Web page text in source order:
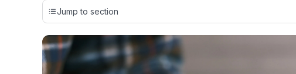
cards, setting us apart from many sites that limit their evaluation to
expert recommendations are detailed in our blog posts, you also
have the option to independently navigate our vast selection of
credit cards, including over 95% that don't offer us commissions,
Jump to section